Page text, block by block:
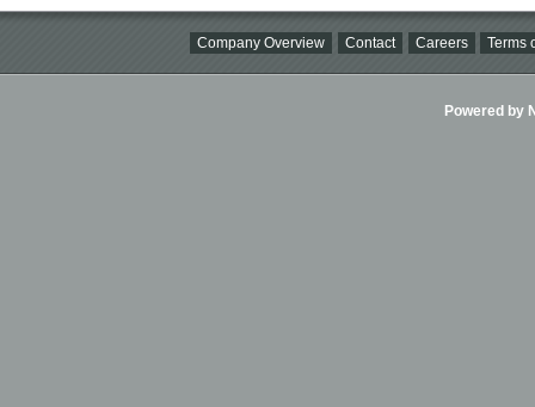
Company Overview Contact Careers Terms
Powered by